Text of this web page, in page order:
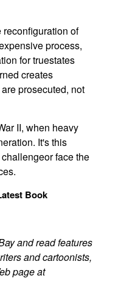
of
process,
for truestates
creates
prosecuted, not
II, when heavy
It's this
face the
Book
and read features
and cartoonists,
page at